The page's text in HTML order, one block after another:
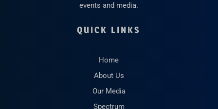
events and media.
QUICK LINKS
Home
About Us
Our Media
Spectrum